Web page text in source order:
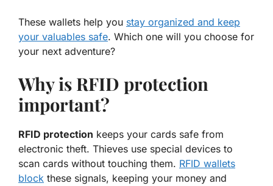
These wallets help you stay organized and keep
your valuables safe. Which one will you choose for
your next adventure?
Why is RFID protection
important?
RFID protection keeps your cards safe from
electronic theft. Thieves use special devices to
scan cards without touching them. RFID wallets
block these signals, keeping your money and